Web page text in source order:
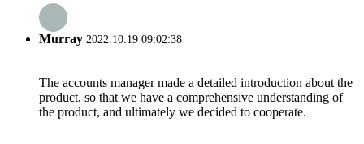
Murray 2022.10.19 09:02:38
The accounts manager made a detailed introduction about the
product, so that we have a comprehensive understanding of
the product, and ultimately we decided to cooperate.